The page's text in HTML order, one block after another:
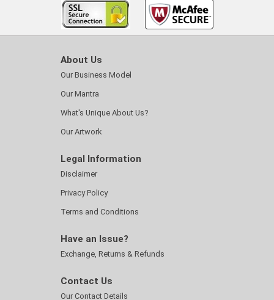
About Us
Our Business Model
Our Mantra
What's Unique About Us?
Our Artwork
Legal Information
Disclaimer
Privacy Policy
Terms and Conditions
Have an Issue?
Exchange, Returns & Refunds
Contact Us
Our Contact Details